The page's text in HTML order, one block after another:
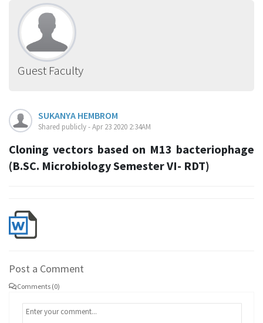
Guest Faculty
SUKANYA HEMBROM
Shared publicly - Apr 23 2020 2:34AM
Cloning vectors based on M13 bacteriophage
(B.SC. Microbiology Semester VI- RDT)
Post a Comment
Comments (0)